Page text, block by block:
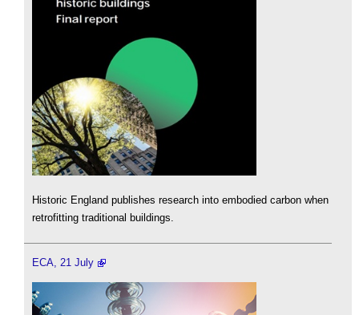
Historic England publishes research into embodied carbon when
retrofitting traditional buildings.
ECA, 21 July